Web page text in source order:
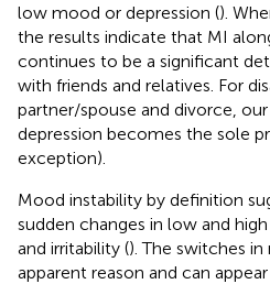
low mood or depression ().
the results indicate that MI
continues to be a significant
with friends and relatives. For
partner/spouse and divorce,
depression becomes the sole
exception).
Mood instability by definition
sudden changes in low and
and irritability (). The switches
apparent reason and can